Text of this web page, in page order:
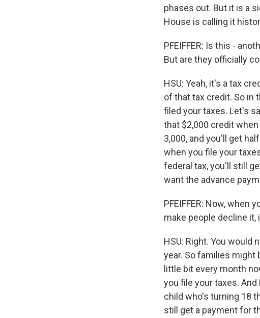
phases out. But it is a
House is calling it
PFEIFFER: Is this -
But are they officially
HSU: Yeah, it's a tax
of that tax credit. So in
filed your taxes. Let's
that $2,000 credit
3,000, and you'll get
when you file your
federal tax, you'll still
want the advance
PFEIFFER: Now, when
make people decline
HSU: Right. You would
year. So families might
little bit every month
you file your taxes.
child who's turning 18
still get a payment for